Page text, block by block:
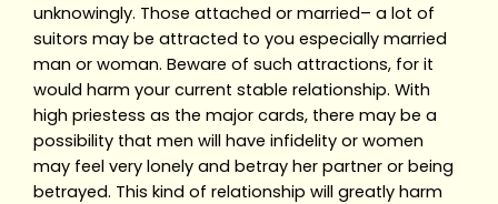
unknowingly. Those attached or married– a lot of
suitors may be attracted to you especially married
man or woman. Beware of such attractions, for it
would harm your current stable relationship. With
high priestess as the major cards, there may be a
possibility that men will have infidelity or women
may feel very lonely and betray her partner or being
betrayed. This kind of relationship will greatly harm